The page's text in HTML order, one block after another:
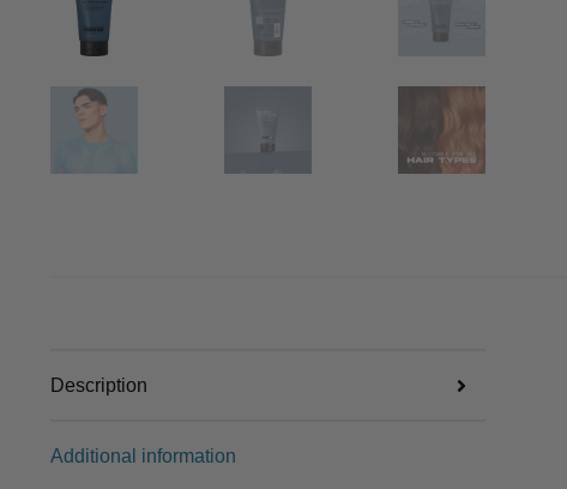
Description
Additional information